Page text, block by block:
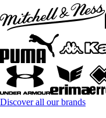
Discover all our brands